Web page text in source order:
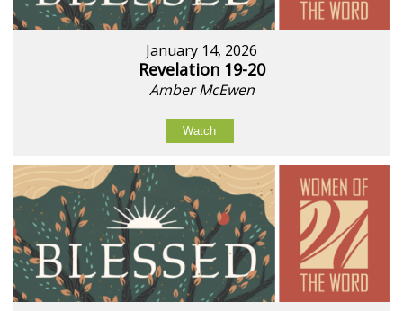
January 14, 2026
Revelation 19-20
Amber McEwen
Watch